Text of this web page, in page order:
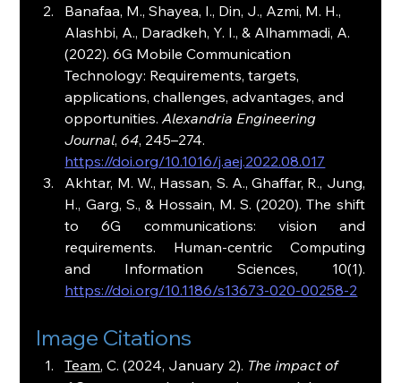
Banafaa, M., Shayea, I., Din, J., Azmi, M. H.,
Alashbi, A., Daradkeh, Y. I., & Alhammadi, A.
(2022). 6G Mobile Communication
Technology: Requirements, targets,
applications, challenges, advantages, and
opportunities. Alexandria Engineering
Journal, 64, 245–274.
https://doi.org/10.1016/j.aej.2022.08.017
Akhtar, M. W., Hassan, S. A., Ghaffar, R., Jung,
H., Garg, S., & Hossain, M. S. (2020). The shift
to 6G communications: vision and
requirements. Human-centric Computing
https://doi.org/10.1186/s13673-020-00258-2
Image Citations
Team, C. (2024, January 2). The impact of